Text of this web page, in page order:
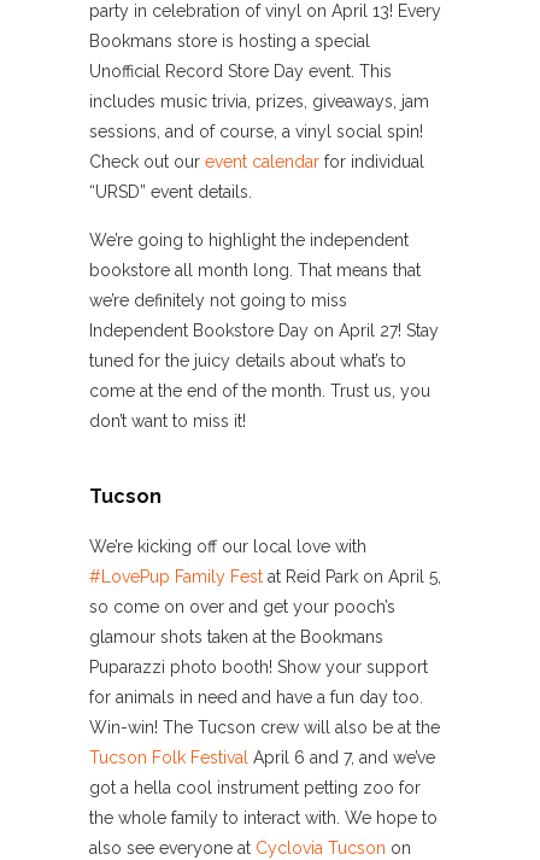
party in celebration of vinyl on April 13! Every
Bookmans store is hosting a special
Unofficial Record Store Day event. This
includes music trivia, prizes, giveaways, jam
sessions, and of course, a vinyl social spin!
Check out our event calendar for individual
“URSD” event details.
We’re going to highlight the independent
bookstore all month long. That means that
we’re definitely not going to miss
Independent Bookstore Day on April 27! Stay
tuned for the juicy details about what’s to
come at the end of the month. Trust us, you
don’t want to miss it!
Tucson
We’re kicking off our local love with
#LovePup Family Fest at Reid Park on April 5,
so come on over and get your pooch’s
glamour shots taken at the Bookmans
Puparazzi photo booth! Show your support
for animals in need and have a fun day too.
Win-win! The Tucson crew will also be at the
Tucson Folk Festival April 6 and 7, and we’ve
got a hella cool instrument petting zoo for
the whole family to interact with. We hope to
also see everyone at Cyclovia Tucson on